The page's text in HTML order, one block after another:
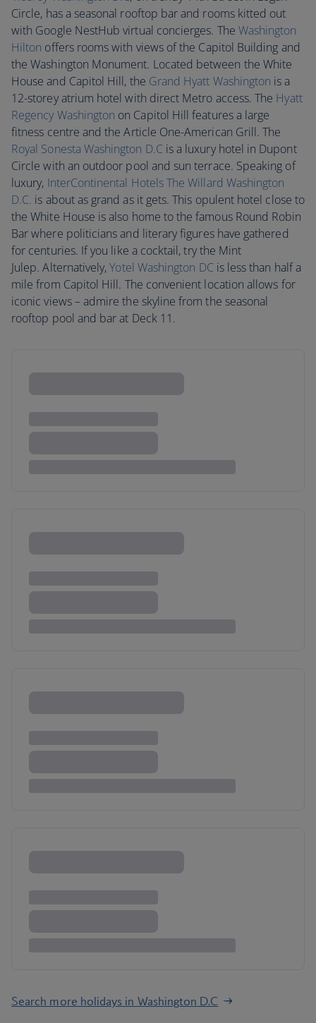
Circle, has a seasonal rooftop bar and rooms kitted out
with Google NestHub virtual concierges. The Washington
Hilton offers rooms with views of the Capitol Building and
the Washington Monument. Located between the White
House and Capitol Hill, the Grand Hyatt Washington is a
12-storey atrium hotel with direct Metro access. The Hyatt
Regency Washington on Capitol Hill features a large
fitness centre and the Article One-American Grill. The
Royal Sonesta Washington D.C is a luxury hotel in Dupont
Circle with an outdoor pool and sun terrace. Speaking of
luxury, InterContinental Hotels The Willard Washington
D.C. is about as grand as it gets. This opulent hotel close to
the White House is also home to the famous Round Robin
Bar where politicians and literary figures have gathered
for centuries. If you like a cocktail, try the Mint
Julep. Alternatively,Yotel Washington DC is less than half a
mile from Capitol Hill. The convenient location allows for
iconic views – admire the skyline from the seasonal
rooftop pool and bar at Deck 11.
Search more holidays in Washington D.C